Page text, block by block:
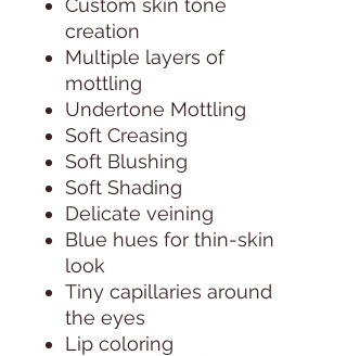
Custom skin tone
creation
Multiple layers of
mottling
Undertone Mottling
Soft Creasing
Soft Blushing
Soft Shading
Delicate veining
Blue hues for thin-skin
look
Tiny capillaries around
the eyes
Lip coloring